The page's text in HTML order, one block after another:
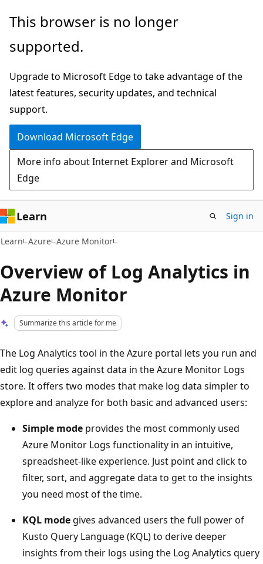
Skip
main
Skip
Ask
chat
experience
This browser is no longer
supported.
Upgrade to Microsoft Edge to take advantage of the
latest features, security updates, and technical
support.
Download Microsoft Edge
More info about Internet Explorer and Microsoft
Edge
Learn Sign in
Learn Azure Azure Monitor
Overview of Log Analytics in
Azure Monitor
Summarize this article for me
The Log Analytics tool in the Azure portal lets you run and
edit log queries against data in the Azure Monitor Logs
store. It offers two modes that make log data simpler to
explore and analyze for both basic and advanced users:
Simple mode provides the most commonly used
Azure Monitor Logs functionality in an intuitive,
spreadsheet-like experience. Just point and click to
filter, sort, and aggregate data to get to the insights
you need most of the time.
KQL mode gives advanced users the full power of
Kusto Query Language (KQL) to derive deeper
insights from their logs using the Log Analytics query